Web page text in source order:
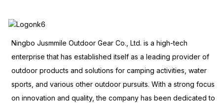
Ningbo Jusmmile Outdoor Gear Co., Ltd. is a high-tech
enterprise that has established itself as a leading provider of
outdoor products and solutions for camping activities, water
sports, and various other outdoor pursuits. With a strong focus
on innovation and quality, the company has been dedicated to